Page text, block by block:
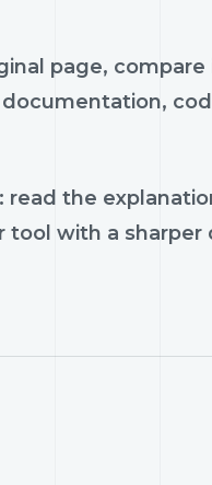
page,
the
with a sharper